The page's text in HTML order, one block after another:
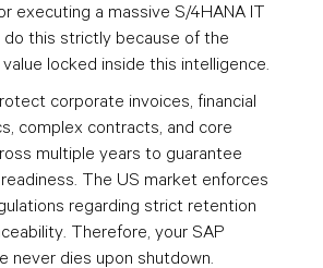
executing a massive S/4HANA IT
do this strictly because of the
locked inside this intelligence.
corporate invoices, financial
complex contracts, and core
multiple years to guarantee
The US market enforces
regarding strict retention
Therefore, your SAP
never dies upon shutdown.